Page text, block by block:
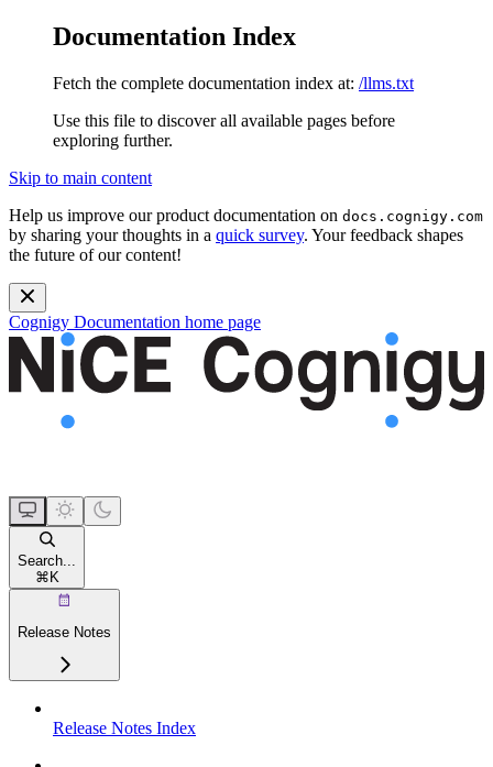
Documentation Index
Fetch the complete documentation index at: /llms.txt
Use this file to discover all available pages before
exploring further.
Skip to main content
Help us improve our product documentation on docs.cognigy.com
by sharing your thoughts in a quick survey. Your feedback shapes
the future of our content!
Cognigy Documentation home page
Search...
⌘ K
Release Notes
Release Notes Index